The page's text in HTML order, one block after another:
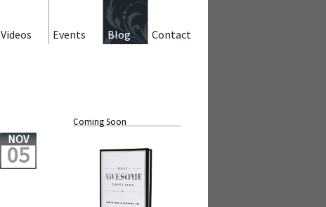
Contact
Blog
Events
Videos
NOV
05
Coming Soon